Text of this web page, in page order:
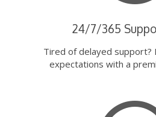
24/7/365
Tired of delayed
expectations with a